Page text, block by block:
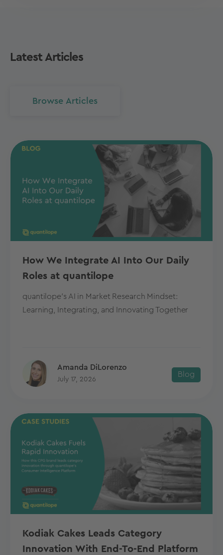
Latest Articles
Browse Articles
How We Integrate AI Into Our Daily
Roles at quantilope
quantilope's AI in Market Research Mindset:
Learning, Integrating, and Innovating Together
Amanda DiLorenzo
July 17, 2026
Blog
Kodiak Cakes Leads Category
Innovation With End-To-End Platform